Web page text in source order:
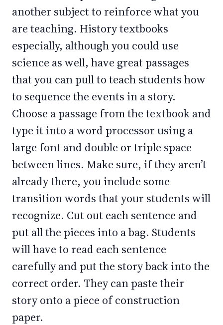
another subject to reinforce what you
are teaching. History textbooks
especially, although you could use
science as well, have great passages
that you can pull to teach students how
to sequence the events in a story.
Choose a passage from the textbook and
type it into a word processor using a
large font and double or triple space
between lines. Make sure, if they aren’t
already there, you include some
transition words that your students will
recognize. Cut out each sentence and
put all the pieces into a bag. Students
will have to read each sentence
carefully and put the story back into the
correct order. They can paste their
story onto a piece of construction
paper.